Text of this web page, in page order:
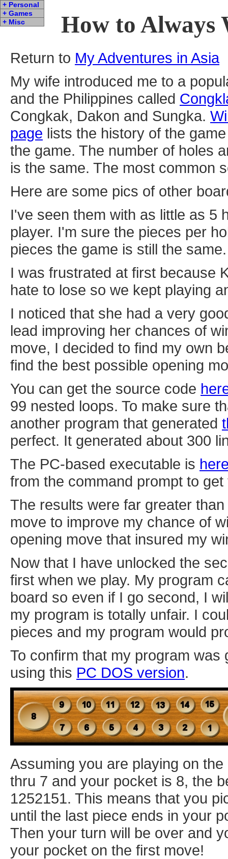
How to Always
+ Personal
+ Games
+ Misc
Return to My Adventures in Asia
My wife introduced me to a
and the Philippines called
Congkak, Dakon and Sungka.
page lists the history of the
the game. The number of holes
is the same. The most common
Here are some pics of other
I've seen them with as little as 5
player. I'm sure the pieces per
pieces the game is still the same.
I was frustrated at first because
hate to lose so we kept playing
I noticed that she had a very
lead improving her chances of
move, I decided to find my own
find the best possible opening
You can get the source code
99 nested loops. To make sure
another program that generated
perfect. It generated about 300
The PC-based executable is
from the command prompt to
The results were far greater
move to improve my chance of
opening move that insured my
Now that I have unlocked the
first when we play. My program
board so even if I go second, I
my program is totally unfair. I
pieces and my program would
To confirm that my program
using this PC DOS version.
Assuming you are playing on
thru 7 and your pocket is 8, the
1252151. This means that you
until the last piece ends in your
Then your turn will be over and
your pocket on the first move!